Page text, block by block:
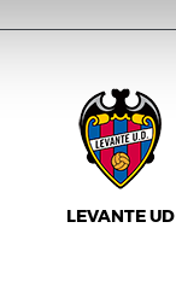
LEVANTE UD